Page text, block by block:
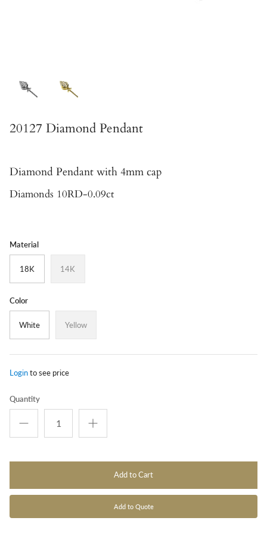
20127 Diamond Pendant
Diamond Pendant with 4mm cap
Diamonds 10RD-0.09ct
Material
18K 14K
Color
White Yellow
Loginto see price
Quantity
Add to Cart
Add to Quote